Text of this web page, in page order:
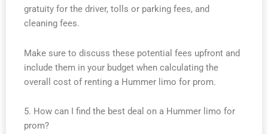
gratuity for the driver, tolls or parking fees, and
cleaning fees.
Make sure to discuss these potential fees upfront and
include them in your budget when calculating the
overall cost of renting a Hummer limo for prom.
5. How can I find the best deal on a Hummer limo for
prom?